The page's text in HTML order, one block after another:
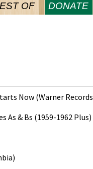
OF DONATE
Now (Warner Records
As & Bs (1959-1962 Plus)
)